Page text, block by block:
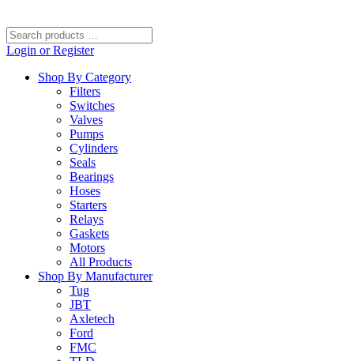
Search
products
Login or Register
Shop By Category
Filters
Switches
Valves
Pumps
Cylinders
Seals
Bearings
Hoses
Starters
Relays
Gaskets
Motors
All Products
Shop By Manufacturer
Tug
JBT
Axletech
Ford
FMC